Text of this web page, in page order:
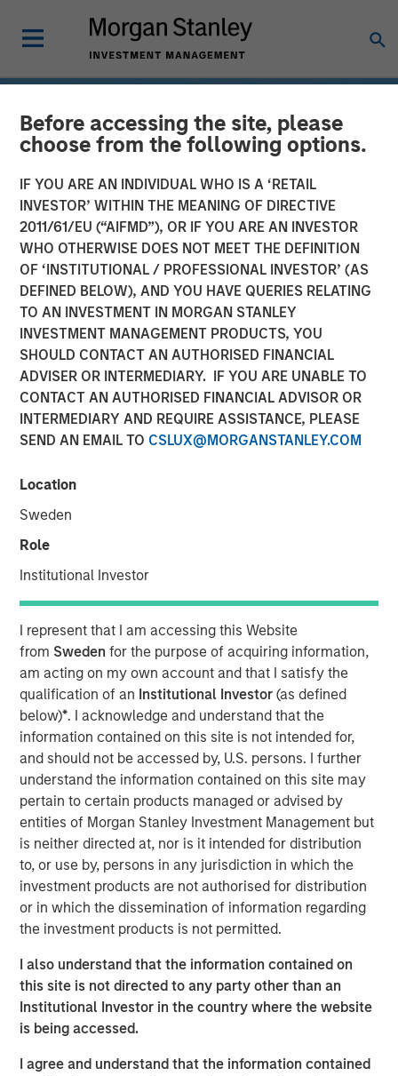
Before accessing the site, please
choose from the following options.
IF YOU ARE AN INDIVIDUAL WHO IS A ‘RETAIL
INVESTOR’ WITHIN THE MEANING OF DIRECTIVE
2011/61/EU (“AIFMD”), OR IF YOU ARE AN INVESTOR
WHO OTHERWISE DOES NOT MEET THE DEFINITION
OF ‘INSTITUTIONAL / PROFESSIONAL INVESTOR’ (AS
DEFINED BELOW), AND YOU HAVE QUERIES RELATING
TO AN INVESTMENT IN MORGAN STANLEY
INVESTMENT MANAGEMENT PRODUCTS, YOU
SHOULD CONTACT AN AUTHORISED FINANCIAL
ADVISER OR INTERMEDIARY. IF YOU ARE UNABLE TO
CONTACT AN AUTHORISED FINANCIAL ADVISOR OR
INTERMEDIARY AND REQUIRE ASSISTANCE, PLEASE
SEND AN EMAIL TO CSLUX@MORGANSTANLEY.COM
Location
Sweden
Role
Institutional Investor
I represent that I am accessing this Website
from Swedenfor the purpose of acquiring information,
am acting on my own account and that I satisfy the
qualification of an Institutional Investor(as defined
below)*. I acknowledge and understand that the
information contained on this site is not intended for,
and should not be accessed by, U.S. persons. I further
understand the information contained on this site may
pertain to certain products managed or advised by
entities of Morgan Stanley Investment Management but
is neither directed at, nor is it intended for distribution
to, or use by, persons in any jurisdiction in which the
investment products are not authorised for distribution
or in which the dissemination of information regarding
the investment products is not permitted.
I also understand that the information contained on
this site is not directed to any party other than an
Institutional Investor in the country where the website
is being accessed.
I agree and understand that the information contained
INSIGHTS
Drones
27 DECEMBER 2021
Small drones equipped with powerful sensors and
Package delivery and aerial data collection are two
early industries that could be disrupted by low-cost
enterprise drones
We discuss the various regulatory and societal
challenges facing the industry today and highlight
the industry’s progress towards overcoming those
challenges
Click on the PDF to read the full report.
Download PDF
Counterpoint Global’s culture fosters collaboration,
creativity, continued development and differentiated
thinking.